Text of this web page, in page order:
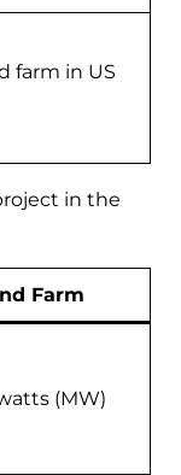
farm in US
in the
Farm
(MW)